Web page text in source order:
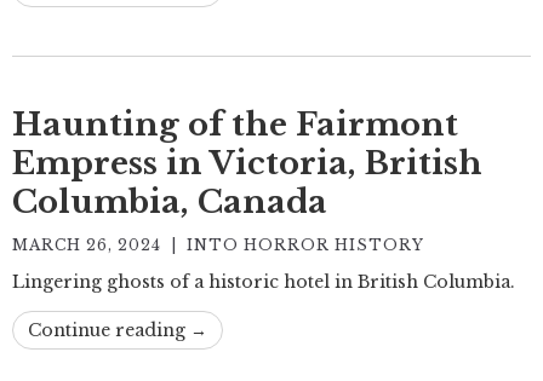
Haunting of the Fairmont
Empress in Victoria, British
Columbia, Canada
MARCH 26, 2024 INTO HORROR HISTORY
Lingering ghosts of a historic hotel in British Columbia.
Continue reading →